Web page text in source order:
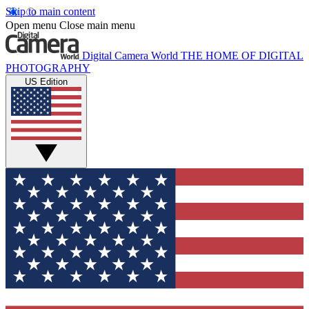
Skip to main content
Open menu Close main menu
Digital Camera World THE HOME OF DIGITAL
PHOTOGRAPHY
US Edition